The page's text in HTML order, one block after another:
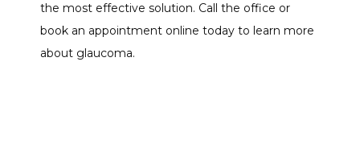
SERVICES
the most effective solution. Call the office or
book an appointment online today to learn more
about glaucoma.